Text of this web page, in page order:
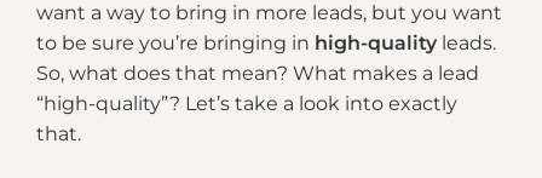
want a way to bring in more leads, but you want
to be sure you’re bringing in high-quality leads.
So, what does that mean? What makes a lead
“high-quality”? Let’s take a look into exactly
that.